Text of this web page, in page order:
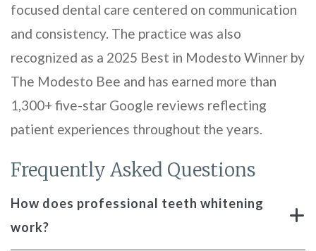
focused dental care centered on communication
and consistency. The practice was also
recognized as a 2025 Best in Modesto Winner by
The Modesto Bee and has earned more than
1,300+ five-star Google reviews reflecting
patient experiences throughout the years.
Frequently Asked Questions
How does professional teeth whitening
work?